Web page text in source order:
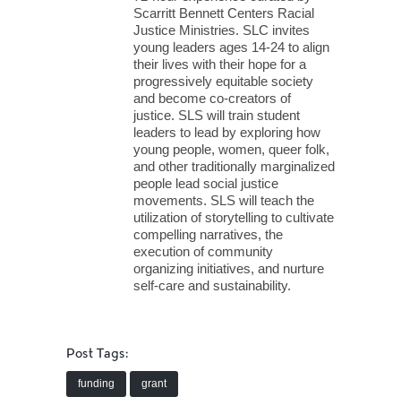
Scarritt Bennett Centers Racial
Justice Ministries. SLC invites
young leaders ages 14-24 to align
their lives with their hope for a
progressively equitable society
and become co-creators of
justice. SLS will train student
leaders to lead by exploring how
young people, women, queer folk,
and other traditionally marginalized
people lead social justice
movements. SLS will teach the
utilization of storytelling to cultivate
compelling narratives, the
execution of community
organizing initiatives, and nurture
self-care and sustainability.
Post Tags:
funding grant